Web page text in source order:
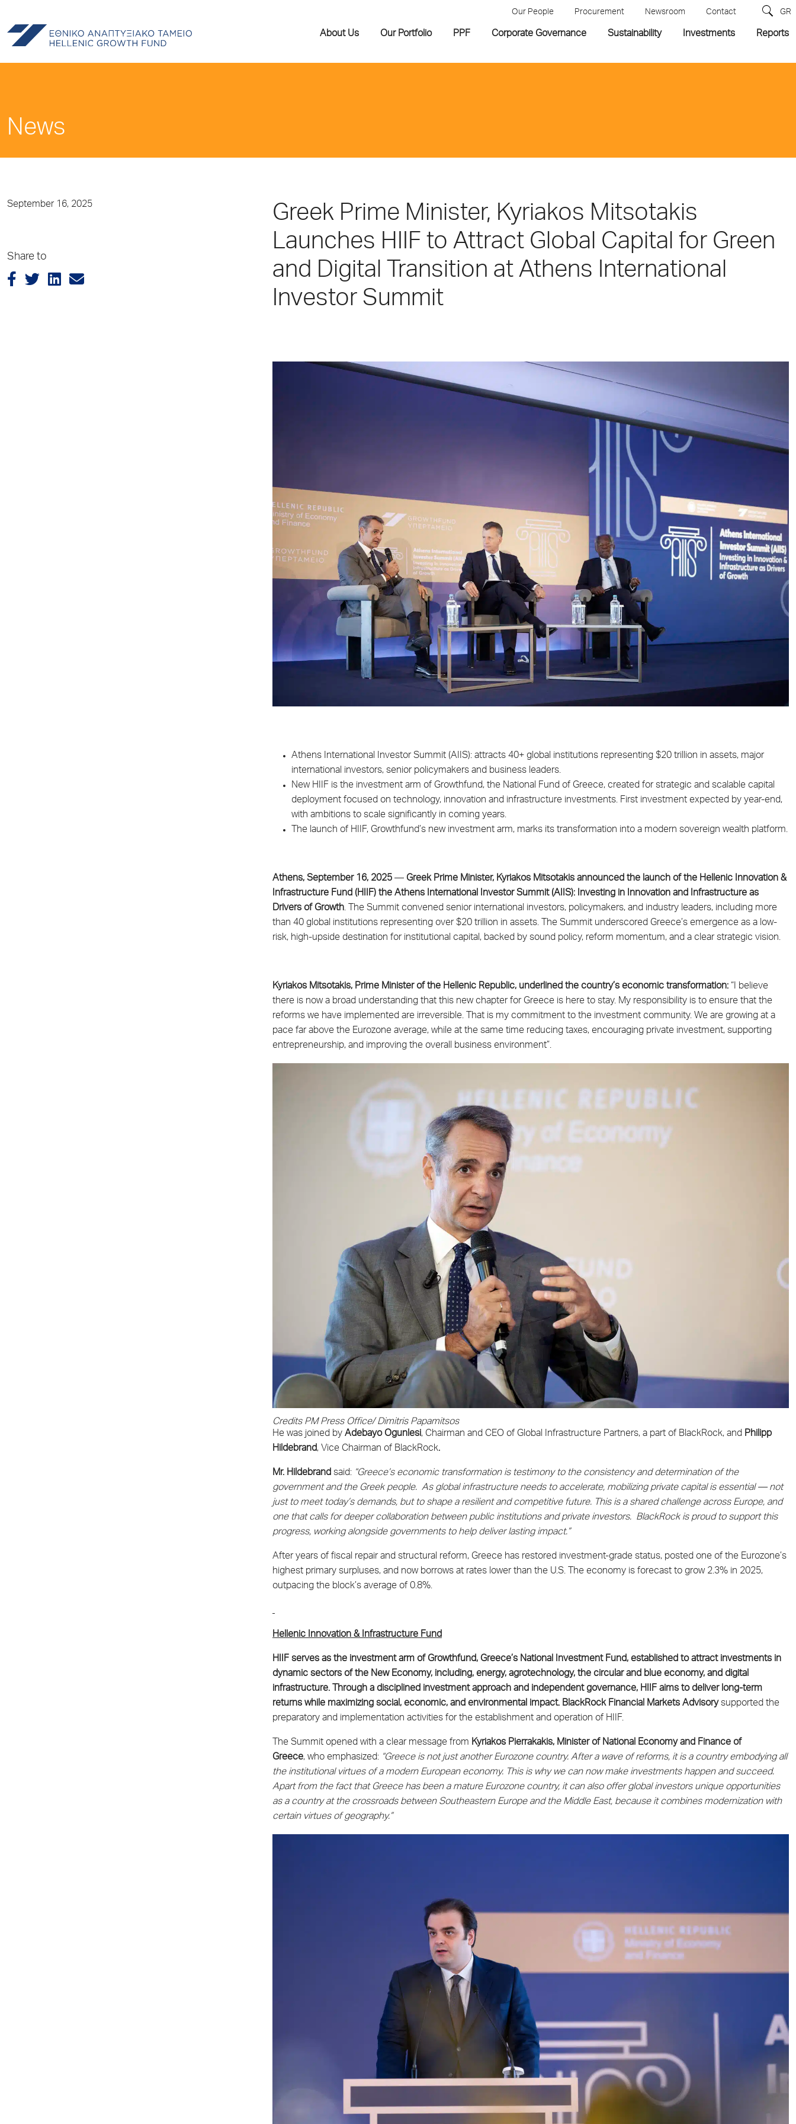
Our People Procurement Newsroom Contact GR
About Us Our Portfolio PPF Corporate Governance Sustainability Investments Reports
News
September 16, 2025
Share to
Greek Prime Minister, Kyriakos Mitsotakis
Launches HIIF to Attract Global Capital for Green
and Digital Transition at Athens International
Investor Summit
Athens International Investor Summit (AIIS): attracts 40+ global institutions representing $20 trillion in assets, major
international investors, senior policymakers and business leaders.
New HIIF is the investment arm of Growthfund, the National Fund of Greece, created for strategic and scalable capital
deployment focused on technology, innovation and infrastructure investments. First investment expected by year-end,
with ambitions to scale significantly in coming years.
The launch of HIIF, Growthfund’s new investment arm, marks its transformation into a modern sovereign wealth platform.
Athens, September 16, 2025 — Greek Prime Minister, Kyriakos Mitsotakis announced the launch of the Hellenic Innovation &
Infrastructure Fund (HIIF) the Athens International Investor Summit (AIIS): Investing in Innovation and Infrastructure as
Drivers of Growth. The Summit convened senior international investors, policymakers, and industry leaders, including more
than 40 global institutions representing over $20 trillion in assets. The Summit underscored Greece’s emergence as a low-
risk, high-upside destination for institutional capital, backed by sound policy, reform momentum, and a clear strategic vision.
Kyriakos Mitsotakis, Prime Minister of the Hellenic Republic, underlined the country’s economic transformation: “I believe
there is now a broad understanding that this new chapter for Greece is here to stay. My responsibility is to ensure that the
reforms we have implemented are irreversible. That is my commitment to the investment community. We are growing at a
pace far above the Eurozone average, while at the same time reducing taxes, encouraging private investment, supporting
entrepreneurship, and improving the overall business environment”.
Credits PM Press Office/ Dimitris Papamitsos
He was joined by Adebayo Ogunlesi, Chairman and CEO of Global Infrastructure Partners, a part of BlackRock, and Philipp
Hildebrand, Vice Chairman of BlackRock.
Mr. Hildebrand said: “Greece’s economic transformation is testimony to the consistency and determination of the
government and the Greek people. As global infrastructure needs to accelerate, mobilizing private capital is essential — not
just to meet today’s demands, but to shape a resilient and competitive future. This is a shared challenge across Europe, and
one that calls for deeper collaboration between public institutions and private investors. BlackRock is proud to support this
progress, working alongside governments to help deliver lasting impact.”
After years of fiscal repair and structural reform, Greece has restored investment-grade status, posted one of the Eurozone’s
highest primary surpluses, and now borrows at rates lower than the U.S. The economy is forecast to grow 2.3% in 2025,
outpacing the block’s average of 0.8%.
Hellenic Innovation & Infrastructure Fund
HIIF serves as the investment arm of Growthfund, Greece’s National Investment Fund, established to attract investments in
dynamic sectors of the New Economy, including, energy, agrotechnology, the circular and blue economy, and digital
infrastructure. Through a disciplined investment approach and independent governance, HIIF aims to deliver long-term
returns while maximizing social, economic, and environmental impact. BlackRock Financial Markets Advisorysupported the
preparatory and implementation activities for the establishment and operation of HIIF.
The Summit opened with a clear message from Kyriakos Pierrakakis, Minister of National Economy and Finance of
Greece, who emphasized: “Greece is not just another Eurozone country. After a wave of reforms, it is a country embodying all
the institutional virtues of a modern European economy. This is why we can now make investments happen and succeed.
Apart from the fact that Greece has been a mature Eurozone country, it can also offer global investors unique opportunities
as a country at the crossroads between Southeastern Europe and the Middle East, because it combines modernization with
certain virtues of geography.”